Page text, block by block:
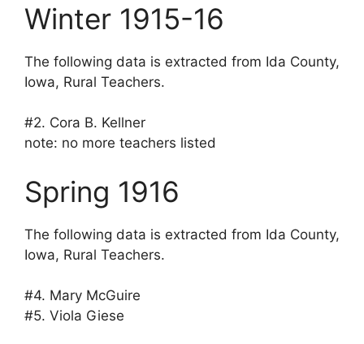
Winter 1915-16
The following data is extracted from Ida County,
Iowa, Rural Teachers.
#2. Cora B. Kellner
note: no more teachers listed
Spring 1916
The following data is extracted from Ida County,
Iowa, Rural Teachers.
#4. Mary McGuire
#5. Viola Giese